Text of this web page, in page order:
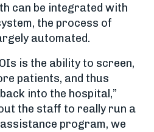
can be integrated with
the process of
automated.
is the ability to screen,
patients, and thus
into the hospital,”
the staff to really run a
program, we